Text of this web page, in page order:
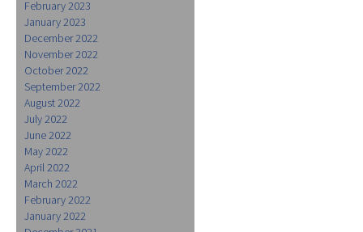
February 2023
January 2023
December 2022
November 2022
October 2022
September 2022
August 2022
July 2022
June 2022
May 2022
April 2022
March 2022
February 2022
January 2022